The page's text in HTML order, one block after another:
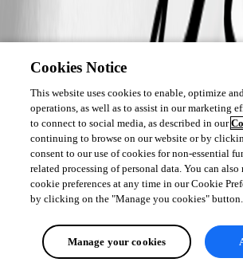
Cookies Notice
This website uses cookies to enable, optimize
operations, as well as to assist in our marketing
to connect to social media, as described in our
continuing to browse on our website or by
consent to our use of cookies for non-essential
related processing of personal data. You can also
cookie preferences at any time in our Cookie
by clicking on the "Manage you cookies" button.
Manage your cookies